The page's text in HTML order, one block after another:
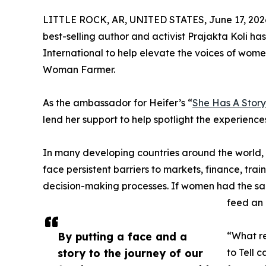
By putting a face and a
story to the journey of our
LITTLE ROCK, AR, UNITED STATES, June 17,
best-selling author and activist Prajakta Koli
International to help elevate the voices of
Woman Farmer.
As the ambassador for Heifer’s “She Has A
lend her support to help spotlight the
In many developing countries around the
face persistent barriers to markets, finance,
decision-making processes. If women had the
feed
“What
to Tell